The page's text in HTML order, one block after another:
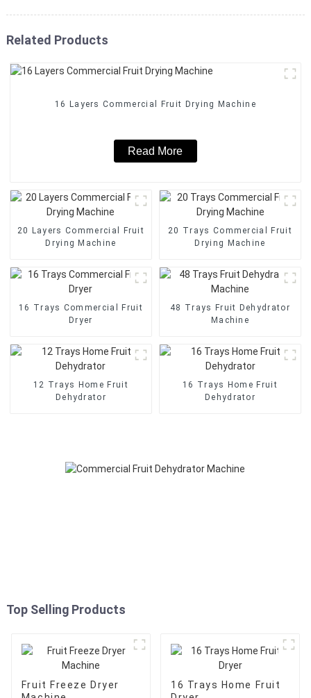
Related Products
16 Layers Commercial Fruit Drying Machine
Read More
20 Layers Commercial Fruit
Drying Machine
20 Trays Commercial Fruit
Drying Machine
16 Trays Commercial Fruit
Dryer
48 Trays Fruit Dehydrator
Machine
12 Trays Home Fruit
Dehydrator
16 Trays Home Fruit
Dehydrator
Top Selling Products
Fruit Freeze Dryer
16 Trays Home Fruit